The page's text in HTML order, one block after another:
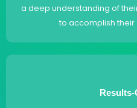
a deep understanding of
to accomplish